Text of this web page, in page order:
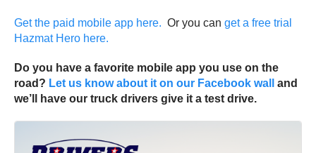
Get the paid mobile app here. Or you can get a free trial
Hazmat Hero here.
Do you have a favorite mobile app you use on the
road? Let us know about it on our Facebook wall and
we’ll have our truck drivers give it a test drive.